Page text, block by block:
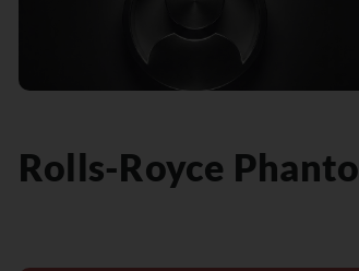
Rolls-Royce